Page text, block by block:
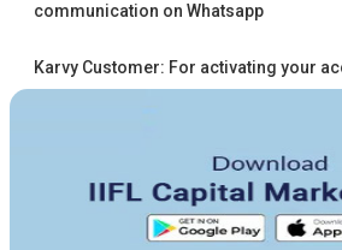
communication on Whatsapp
Karvy Customer: For activating your